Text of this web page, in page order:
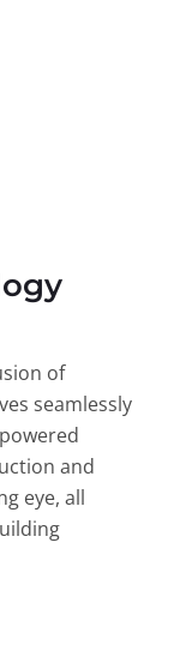
of
seamlessly
and
eye, all